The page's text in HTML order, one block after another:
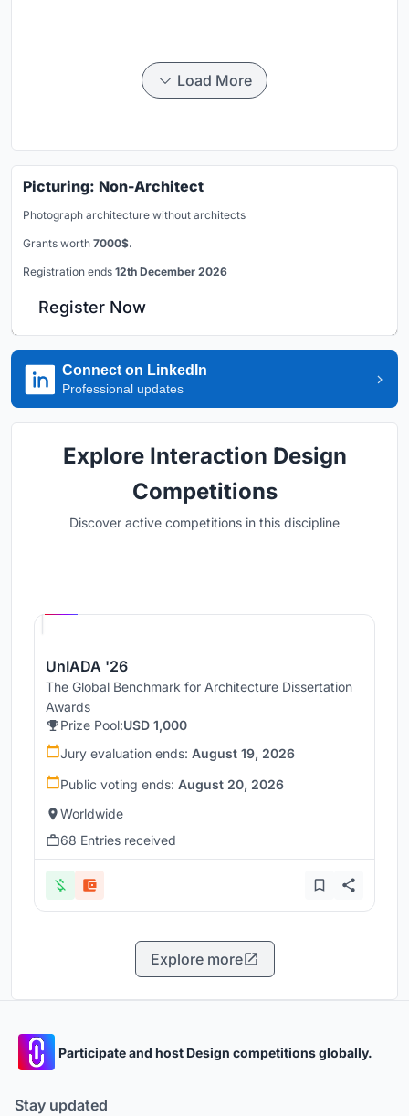
Load More
Picturing: Non-Architect
Photograph architecture without architects
Grants worth 7000$.
Registration ends 12th December 2026
Register Now
Connect on LinkedIn
Professional updates
Explore Interaction Design
Competitions
Discover active competitions in this discipline
UnIADA '26
The Global Benchmark for Architecture Dissertation
Awards
Prize Pool:USD 1,000
Jury evaluation ends: August 19, 2026
Public voting ends: August 20, 2026
Worldwide
68 Entries received
Explore more
Participate and host Design competitions globally.
Stay updated